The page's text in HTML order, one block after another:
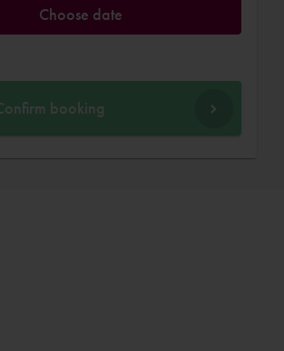
Choose date
booking